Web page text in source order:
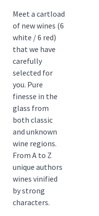
Meet a cartload
of new wines (6
white / 6 red)
that we have
carefully
selected for
you. Pure
finesse in the
glass from
both classic
and unknown
wine regions.
From A to Z
unique authors
wines vinified
by strong
characters.